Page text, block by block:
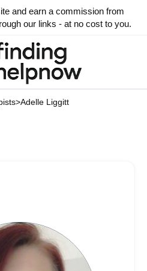
and earn a commission from
our links - at no cost to you.
>Adelle Liggitt